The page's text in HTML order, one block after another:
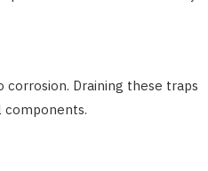
Draining these traps
components.